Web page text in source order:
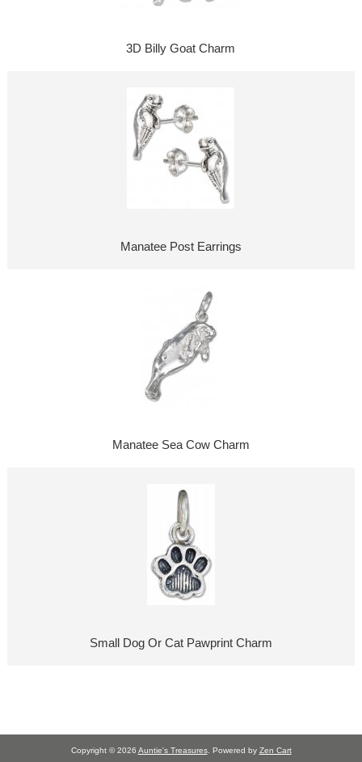
3D Billy Goat Charm
Manatee Post Earrings
Manatee Sea Cow Charm
Small Dog Or Cat Pawprint Charm
Copyright © 2026 Auntie's Treasures. Powered by Zen Cart